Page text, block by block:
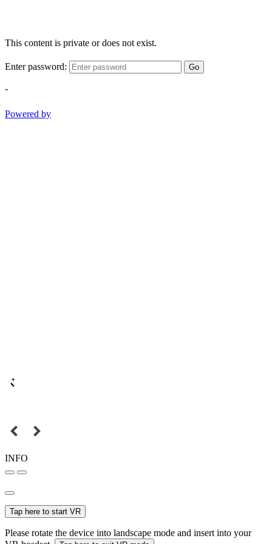
This content is private or does not exist.
Enter password: Go
-
Powered by
INFO
Tap here to start VR
Please rotate the device into landscape mode and insert into your